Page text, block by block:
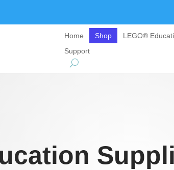
Home Shop LEGO®
Support